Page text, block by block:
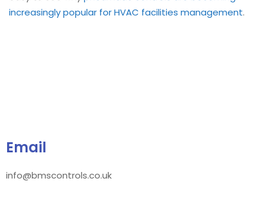
increasingly popular for HVAC facilities management.
Email
info@bmscontrols.co.uk